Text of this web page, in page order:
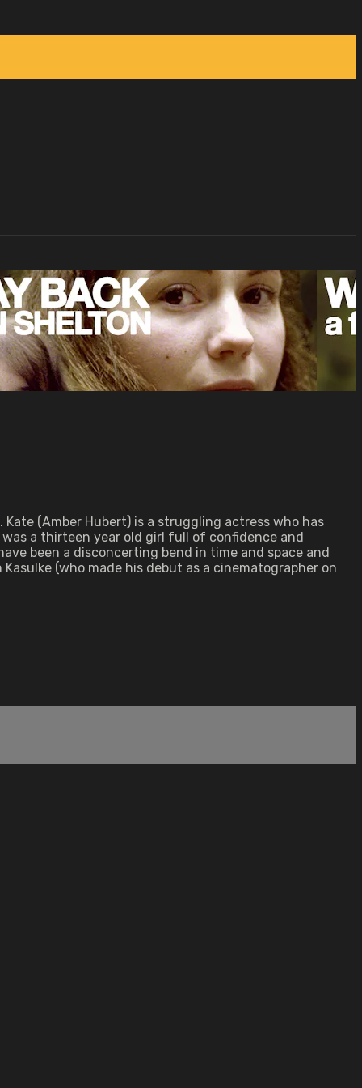
Kate (Amber Hubert) is a struggling actress who has
a thirteen year old girl full of confidence and
been a disconcerting bend in time and space and
(who made his debut as a cinematographer on